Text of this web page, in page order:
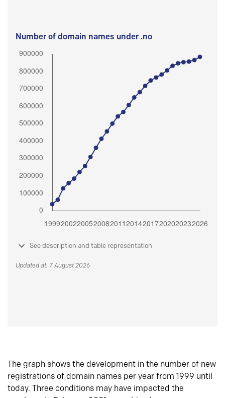
Number of domain names under .no
See description and table representation
Updated at: 7 August 2026
The graph shows the development in the number of new
registrations of domain names per year from 1999 until
today. Three conditions may have impacted the